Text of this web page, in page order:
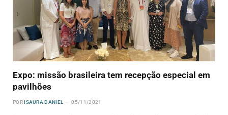
Expo: missão brasileira tem recepção especial em
pavilhões
POR ISAURA DANIEL 05/11/2021